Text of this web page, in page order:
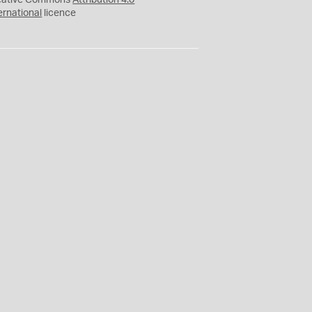
licence